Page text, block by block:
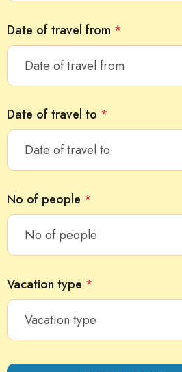
Date of travel from *
Date of travel to *
No of people *
Vacation type *